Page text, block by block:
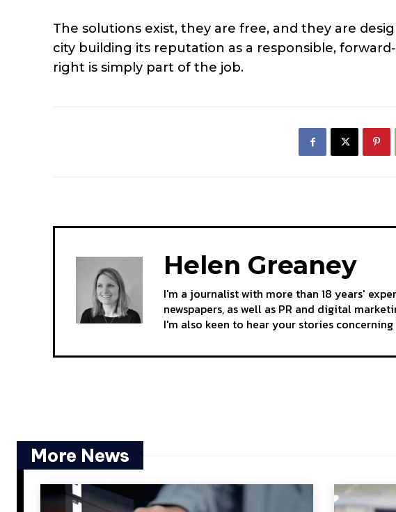
The solutions exist, they are free, and they are
city building its reputation as a responsible,
right is simply part of the job.
Helen Greaney
I'm a journalist with more than 18 years'
newspapers, as well as PR and digital
I'm also keen to hear your stories
More News